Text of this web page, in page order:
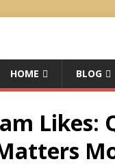
HOME BLOG
Likes: